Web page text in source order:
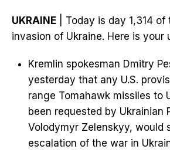
UKRAINE | Today is day 1,314 of
invasion of Ukraine. Here is your
Kremlin spokesman Dmitry
yesterday that any U.S.
range Tomahawk missiles to
been requested by Ukrainian
Volodymyr Zelenskyy, would
escalation of the war in